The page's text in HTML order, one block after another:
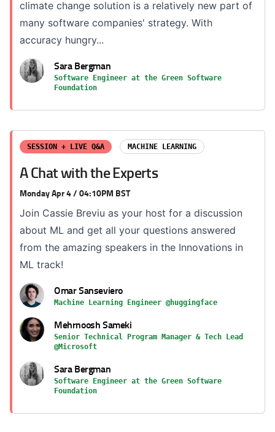
climate change solution is a relatively new part of
many software companies' strategy. With
accuracy hungry...
Sara Bergman
Software Engineer at the Green Software
Foundation
SESSION + LIVE Q&A MACHINE LEARNING
A Chat with the Experts
Monday Apr 4 / 04:10PM BST
Join Cassie Breviu as your host for a discussion
about ML and get all your questions answered
from the amazing speakers in the Innovations in
ML track!
Omar Sanseviero
Machine Learning Engineer @huggingface
Mehrnoosh Sameki
Senior Technical Program Manager & Tech Lead
@Microsoft
Sara Bergman
Software Engineer at the Green Software
Foundation